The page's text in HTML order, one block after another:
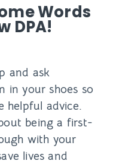
Words
DPA!
and ask
in your shoes so
helpful advice.
being a first-
with your
lives and